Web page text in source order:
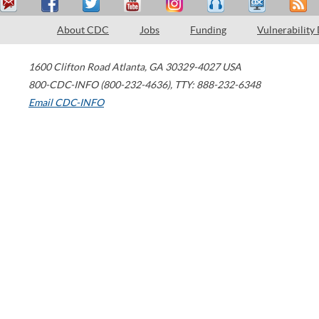
About CDC Jobs Funding Vulnerability
1600 Clifton Road Atlanta, GA 30329-4027 USA
800-CDC-INFO (800-232-4636), TTY: 888-232-6348
Email CDC-INFO